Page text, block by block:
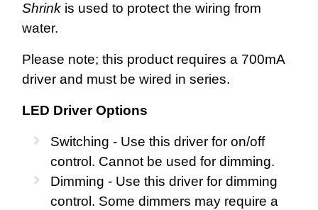
Shrink is used to protect the wiring from
water.
Please note; this product requires a 700mA
driver and must be wired in series.
LED Driver Options
Switching - Use this driver for on/off
control. Cannot be used for dimming.
Dimming - Use this driver for dimming
control. Some dimmers may require a